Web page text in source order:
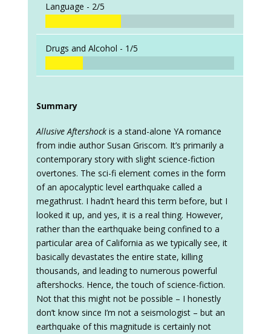
Language - 2/5
Drugs and Alcohol - 1/5
Summary
Allusive Aftershock is a stand-alone YA romance
from indie author Susan Griscom. It’s primarily a
contemporary story with slight science-fiction
overtones. The sci-fi element comes in the form
of an apocalyptic level earthquake called a
megathrust. I hadn’t heard this term before, but I
looked it up, and yes, it is a real thing. However,
rather than the earthquake being confined to a
particular area of California as we typically see, it
basically devastates the entire state, killing
thousands, and leading to numerous powerful
aftershocks. Hence, the touch of science-fiction.
Not that this might not be possible – I honestly
don’t know since I’m not a seismologist – but an
earthquake of this magnitude is certainly not